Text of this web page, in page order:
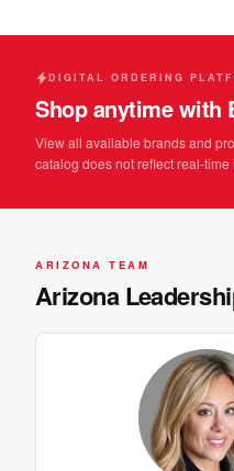
DIGITAL ORDERING
Shop anytime with
View all available brands and
catalog does not reflect real-time
ARIZONA TEAM
Arizona